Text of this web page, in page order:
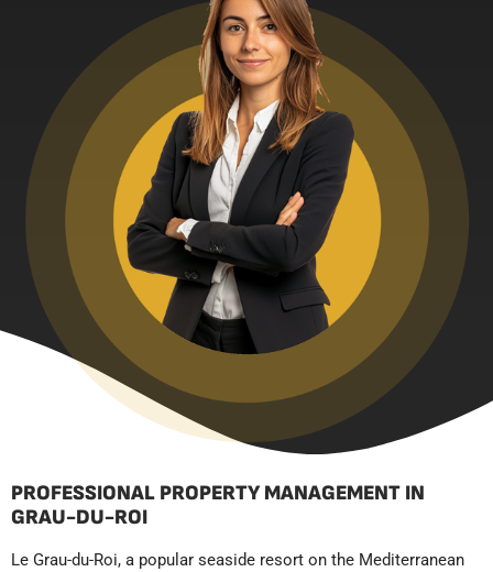
PROFESSIONAL PROPERTY MANAGEMENT IN
GRAU-DU-ROI
Le Grau-du-Roi, a popular seaside resort on the Mediterranean